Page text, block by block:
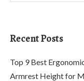
Recent Posts
Top 9 Best
Armrest Height for